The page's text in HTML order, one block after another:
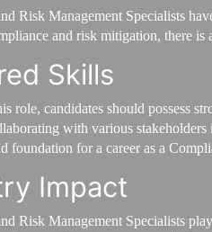
Risk Management Specialists
and risk mitigation, there
Skills
role, candidates should possess
with various
foundation for a career as a
Impact
Risk Management Specialists